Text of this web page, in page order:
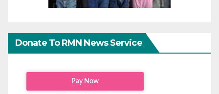
Donate To RMN News Service